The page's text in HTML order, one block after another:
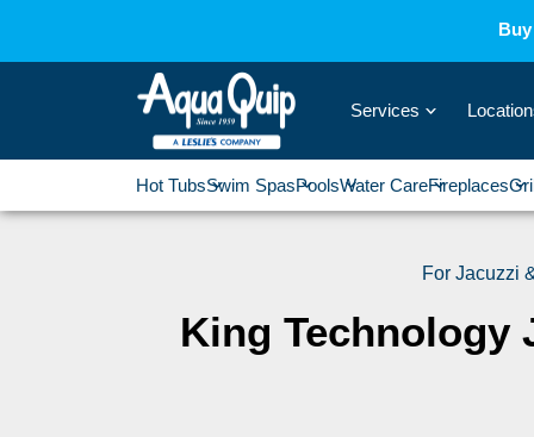
Services›
Hot Tubs›
Swim Spas ›
Pools›
Water Care›
Fireplaces›
For Jacuzzi
King Technology